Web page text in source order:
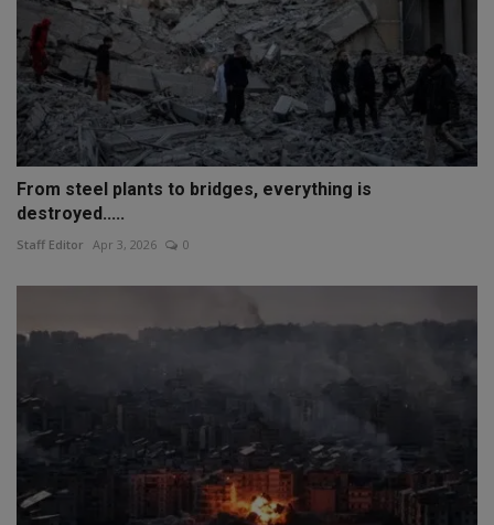
From steel plants to bridges, everything is
destroyed.....
Staff Editor Apr 3, 2026 0